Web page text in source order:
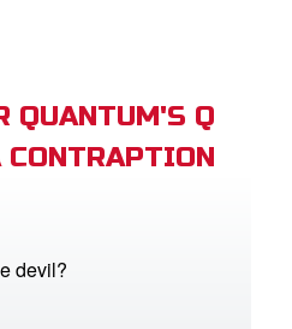
QUANTUM'S Q
CONTRAPTION
devil?